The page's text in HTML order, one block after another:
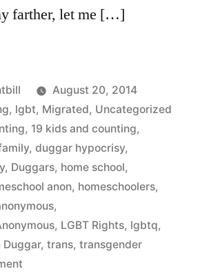
farther, let me […]
August 20, 2014
, lgbt, Migrated, Uncategorized
, 19 kids and counting,
, duggar hypocrisy,
, Duggars, home school,
anon, homeschoolers,
,
, LGBT Rights, lgbtq,
Duggar, trans, transgender
on